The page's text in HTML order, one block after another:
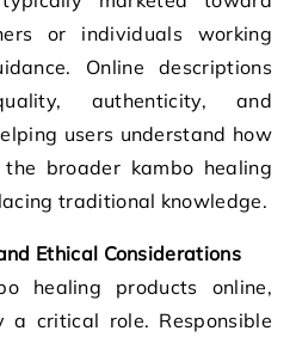
or individuals working
Online descriptions
authenticity, and
users understand how
broader kambo healing
traditional knowledge.
Ethical Considerations
healing products online,
critical role. Responsible